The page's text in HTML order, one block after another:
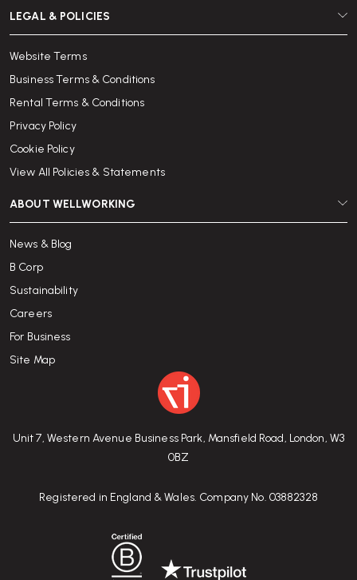
Unit 7, Western Avenue Business Park, Mansfield Road, London, W3
0BZ
Registered in England & Wales. Company No. 03882328
LEGAL & POLICIES
Website Terms
Business Terms & Conditions
Rental Terms & Conditions
Privacy Policy
Cookie Policy
View All Policies & Statements
ABOUT WELLWORKING
News & Blog
B Corp
Sustainability
Careers
For Business
Site Map